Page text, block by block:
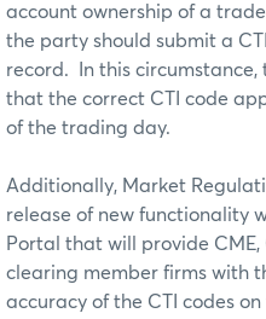
account ownership of a
the party should submit a
record. In this circumstance,
that the correct CTI code
of the trading day.
Additionally, Market
release of new functionality
Portal that will provide CME,
clearing member firms with
accuracy of the CTI codes